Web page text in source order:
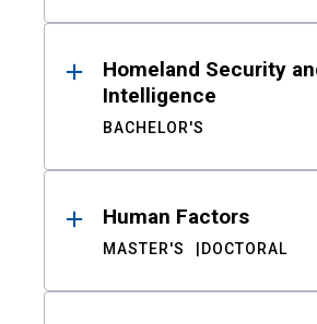
Homeland Security
Intelligence
BACHELOR'S
Human Factors
MASTER'S DOCTORAL